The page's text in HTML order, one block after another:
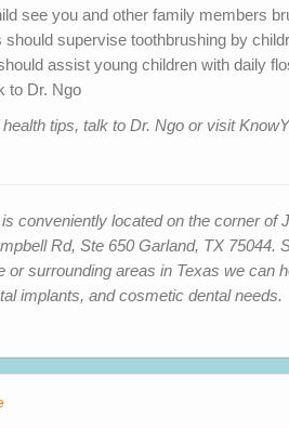
see you and other family members
should supervise toothbrushing by
assist young children with daily
to Dr. Ngo
tips, talk to Dr. Ngo or visit
conveniently located on the corner of
Rd, Ste 650 Garland, TX 75044.
or surrounding areas in Texas we can
implants, and cosmetic dental needs.